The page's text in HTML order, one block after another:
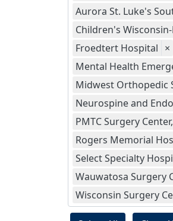
Aurora St. Luke's
Children's
Froedtert Hospital ×
Mental Health
Midwest Orthopedic
Neurospine and
PMTC Surgery
Rogers Memorial
Select Specialty
Wauwatosa Surgery
Wisconsin Surgery